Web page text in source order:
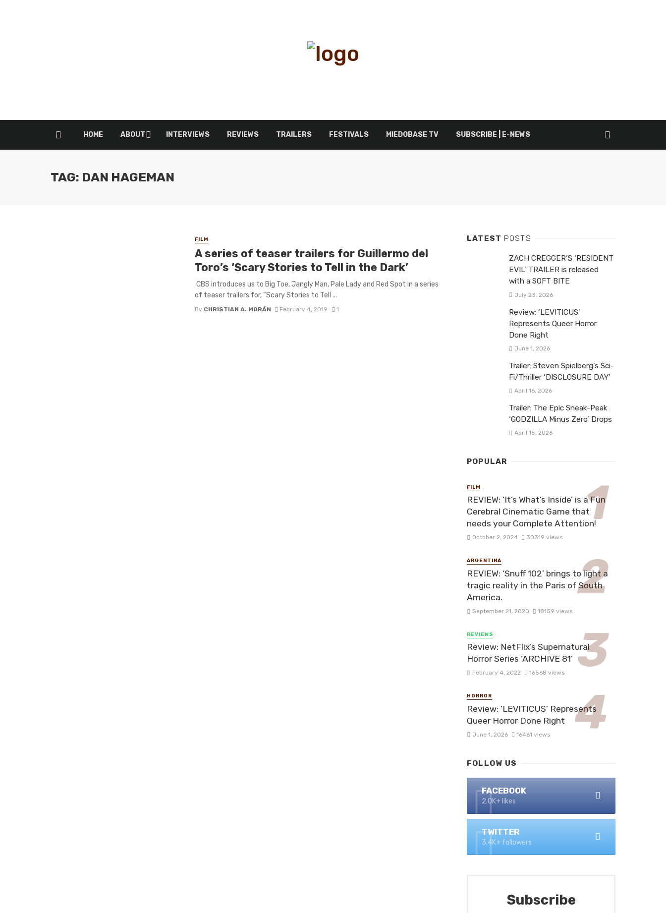
HOME ABOUT INTERVIEWS REVIEWS TRAILERS FESTIVALS MIEDOBASE TV SUBSCRIBE | E-NEWS
TAG: DAN HAGEMAN
FILM
A series of teaser trailers for Guillermo del
Toro’s ‘Scary Stories to Tell in the Dark’
CBS introduces us to Big Toe, Jangly Man, Pale Lady and Red Spot in a series
of teaser trailers for, “Scary Stories to Tell ...
By CHRISTIAN A. MORÁN February 4, 2019 1
LATEST POSTS
ZACH CREGGER’S ‘RESIDENT
EVIL’ TRAILER is released
with a SOFT BITE
July 23, 2026
Review: ‘LEVITICUS’
Represents Queer Horror
Done Right
June 1, 2026
Trailer: Steven Spielberg’s Sci-
Fi/Thriller ‘DISCLOSURE DAY’
April 16, 2026
Trailer: The Epic Sneak-Peak
‘GODZILLA Minus Zero’ Drops
April 15, 2026
POPULAR
FILM
REVIEW: ‘It’s What’s Inside’ is a Fun
Cerebral Cinematic Game that
needs your Complete Attention!
October 2, 2024 30319 views
ARGENTINA
REVIEW: ‘Snuff 102’ brings to light a
tragic reality in the Paris of South
America.
September 21, 2020 18159 views
REVIEWS
Review: NetFlix’s Supernatural
Horror Series ‘ARCHIVE 81’
February 4, 2022 16568 views
HORROR
Review: ‘LEVITICUS’ Represents
Queer Horror Done Right
June 1, 2026 16461 views
FOLLOW US
FACEBOOK
2.0K+ likes
TWITTER
3.4K+ followers
Subscribe